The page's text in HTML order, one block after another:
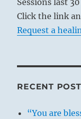
Sessions last
Click the link
Request a
RECENT
“You are